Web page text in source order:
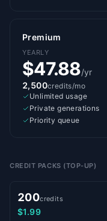
Premium
YEARLY
$47.88/yr
2,500credits/mo
Unlimited usage
Private generations
Priority queue
CREDIT PACKS (TOP-UP)
200credits
$1.99